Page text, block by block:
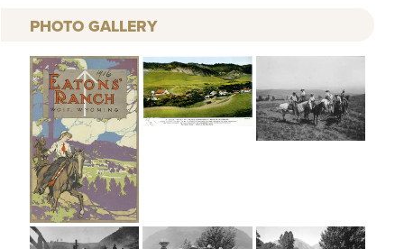
PHOTO GALLERY